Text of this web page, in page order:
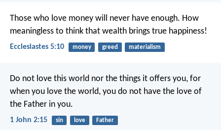
Those who love money will never have enough. How
meaningless to think that wealth brings true happiness!
Ecclesiastes 5:10 money greed materialism
Do not love this world nor the things it offers you, for
when you love the world, you do not have the love of
the Father in you.
1 John 2:15 sin love Father